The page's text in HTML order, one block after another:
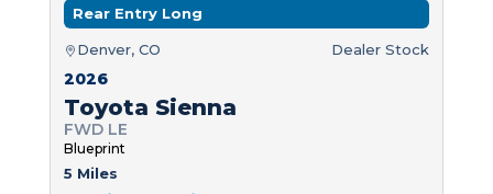
Rear Entry Long
Denver, CO Dealer Stock
2026
Toyota Sienna
FWD LE
Blueprint
5 Miles